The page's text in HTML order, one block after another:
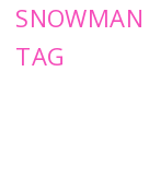
TAG